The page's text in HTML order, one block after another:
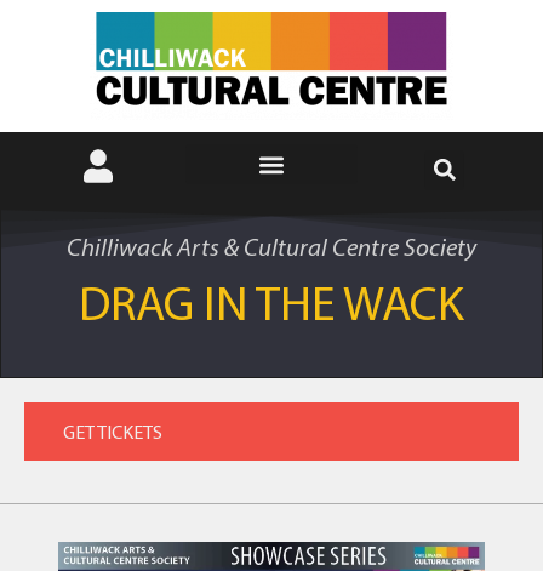
Chilliwack Arts & Cultural Centre Society
DRAG IN THE WACK